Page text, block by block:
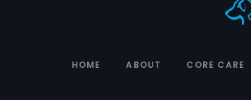
HOME ABOUT CORE CARE